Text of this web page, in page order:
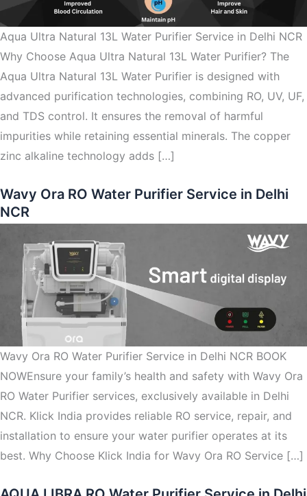
Aqua Ultra Natural 13L Water Purifier Service in Delhi NCR
Why Choose Aqua Ultra Natural 13L Water Purifier? The
Aqua Ultra Natural 13L Water Purifier is designed with
advanced purification technologies, combining RO, UV, UF,
and TDS control. It ensures the removal of harmful
impurities while retaining essential minerals. The copper
zinc alkaline technology adds […]
Wavy Ora RO Water Purifier Service in Delhi
NCR
Wavy Ora RO Water Purifier Service in Delhi NCR BOOK
NOWEnsure your family’s health and safety with Wavy Ora
RO Water Purifier services, exclusively available in Delhi
NCR. Klick India provides reliable RO service, repair, and
installation to ensure your water purifier operates at its
best. Why Choose Klick India for Wavy Ora RO Service […]